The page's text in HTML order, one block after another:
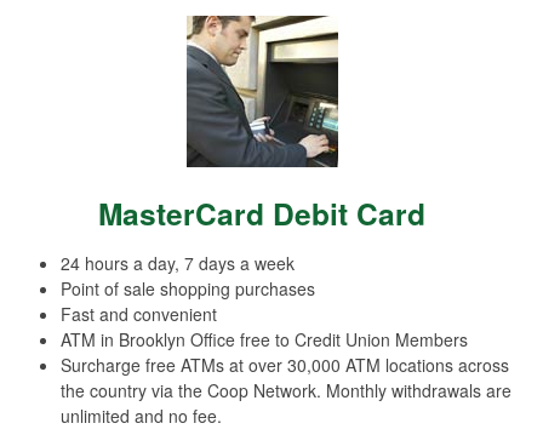
MasterCard Debit Card
24 hours a day, 7 days a week
Point of sale shopping purchases
Fast and convenient
ATM in Brooklyn Office free to Credit Union Members
Surcharge free ATMs at over 30,000 ATM locations across
the country via the Coop Network. Monthly withdrawals are
unlimited and no fee.